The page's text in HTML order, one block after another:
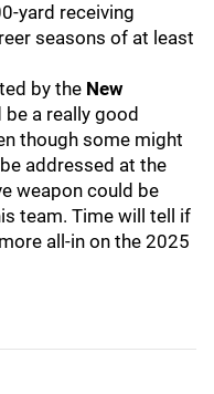
yard receiving
seasons of at least
by the New
be a really good
though some might
addressed at the
weapon could be
team. Time will tell if
all-in on the 2025